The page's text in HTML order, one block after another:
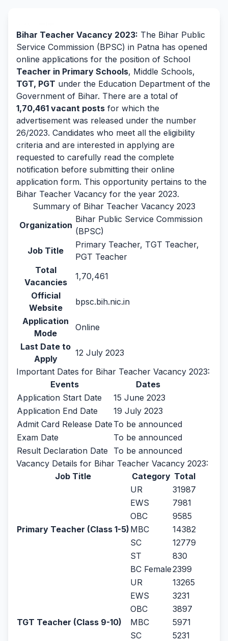
Bihar Teacher Vacancy 2023: The Bihar Public
Service Commission (BPSC) in Patna has opened
online applications for the position of School
Teacher in Primary Schools, Middle Schools,
TGT, PGT under the Education Department of the
Government of Bihar. There are a total of
1,70,461 vacant posts for which the
advertisement was released under the number
26/2023. Candidates who meet all the eligibility
criteria and are interested in applying are
requested to carefully read the complete
notification before submitting their online
application form. This opportunity pertains to the
Bihar Teacher Vacancy for the year 2023.
Summary of Bihar Teacher Vacancy 2023
Organization
Bihar Public Service Commission
(BPSC)
Job Title
Primary Teacher, TGT Teacher,
PGT Teacher
Total
Vacancies
1,70,461
Official
Website
bpsc.bih.nic.in
Application
Mode
Online
Last Date to
Apply
12 July 2023
Important Dates for Bihar Teacher Vacancy 2023:
Events
Dates
Application Start Date
15 June 2023
Application End Date
19 July 2023
Admit Card Release Date To be announced
Exam Date
To be announced
Result Declaration Date
To be announced
Vacancy Details for Bihar Teacher Vacancy 2023:
Job Title
Category Total
Primary Teacher (Class 1-5)
UR
31987
EWS
7981
OBC
9585
MBC
14382
SC
12779
ST
830
BC Female2399
TGT Teacher (Class 9-10)
UR
13265
EWS
3231
OBC
3897
MBC
5971
SC
5231